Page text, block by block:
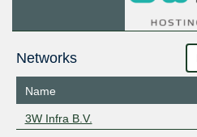
Networks
Name
3W Infra B.V.